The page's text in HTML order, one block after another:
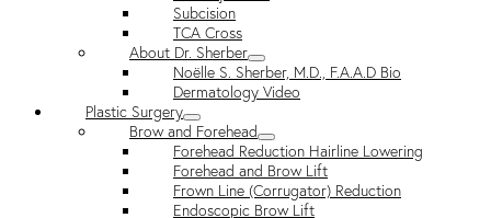
Subcision
TCA Cross
About Dr. Sherber
Noëlle S. Sherber, M.D., F.A.A.D Bio
Dermatology Video
Plastic Surgery
Brow and Forehead
Forehead Reduction Hairline Lowering
Forehead and Brow Lift
Frown Line (Corrugator) Reduction
Endoscopic Brow Lift